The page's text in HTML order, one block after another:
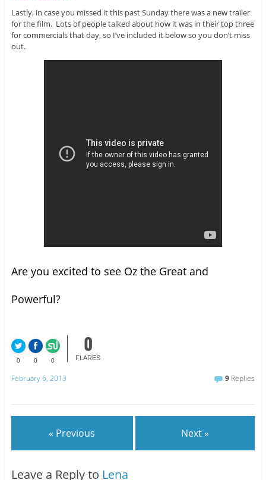
Lastly, in case you missed it this past Sunday there was a new trailer
for the film. Lots of people talked about how it was in their top three
for commercials that day, so I’ve included it below so you don’t miss
out.
Are you excited to see Oz the Great and
Powerful?
0 0 0
0
FLARES
February 6, 2013 9 Replies
« Previous Next »
Leave a Reply to Lena